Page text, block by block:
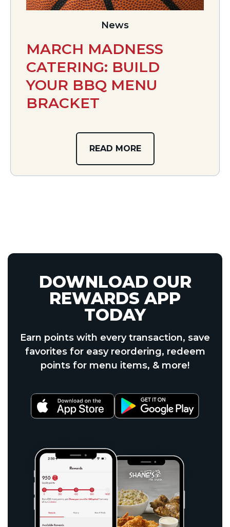
News
MARCH MADNESS
CATERING: BUILD
YOUR BBQ MENU
BRACKET
READ MORE
DOWNLOAD OUR
REWARDS APP
TODAY
Earn points with every transaction, save
favorites for easy reordering, redeem
points for menu items, & more!